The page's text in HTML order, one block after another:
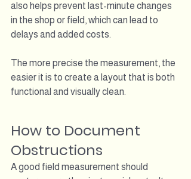
also helps prevent last-minute changes
in the shop or field, which can lead to
delays and added costs.
The more precise the measurement, the
easier it is to create a layout that is both
functional and visually clean.
How to Document
Obstructions
A good field measurement should